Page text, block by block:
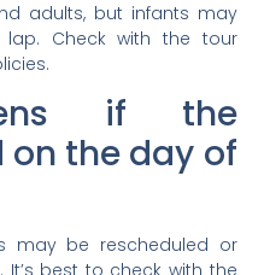
adults, but infants may
Check with the tour
if the
the day of
may be rescheduled or